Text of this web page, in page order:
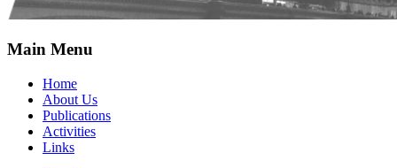
Main Menu
Home
About Us
Publications
Activities
Links